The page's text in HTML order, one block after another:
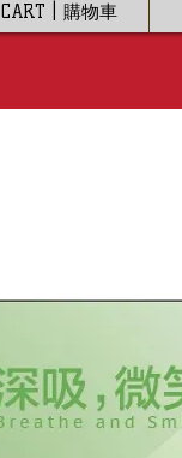
CART | 購物車